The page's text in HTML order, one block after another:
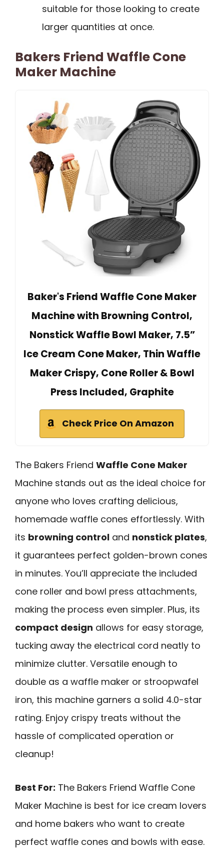
suitable for those looking to create
larger quantities at once.
Bakers Friend Waffle Cone
Maker Machine
Baker's Friend Waffle Cone Maker
Machine with Browning Control,
Nonstick Waffle Bowl Maker, 7.5”
Ice Cream Cone Maker, Thin Waffle
Maker Crispy, Cone Roller & Bowl
Press Included, Graphite
Check Price On Amazon
The Bakers Friend Waffle Cone Maker
Machine stands out as the ideal choice for
anyone who loves crafting delicious,
homemade waffle cones effortlessly. With
its browning control and nonstick plates,
it guarantees perfect golden-brown cones
in minutes. You’ll appreciate the included
cone roller and bowl press attachments,
making the process even simpler. Plus, its
compact design allows for easy storage,
tucking away the electrical cord neatly to
minimize clutter. Versatile enough to
double as a waffle maker or stroopwafel
iron, this machine garners a solid 4.0-star
rating. Enjoy crispy treats without the
hassle of complicated operation or
cleanup!
Best For: The Bakers Friend Waffle Cone
Maker Machine is best for ice cream lovers
and home bakers who want to create
perfect waffle cones and bowls with ease.